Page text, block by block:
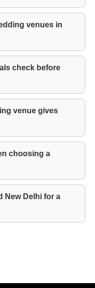
venues in
check before
venue gives
choosing a
New Delhi for a